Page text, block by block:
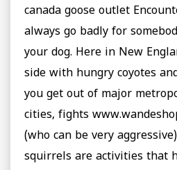
canada goose outlet
always go badly for
your dog. Here in New
side with hungry coyotes
you get out of major
cities, fights
(who can be very
squirrels are activities that